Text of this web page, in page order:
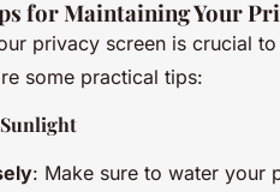
for Maintaining Your
privacy screen is crucial
some practical tips:
: Make sure to water your